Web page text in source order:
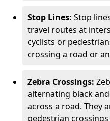
Stop Lines: Stop
travel routes at
cyclists or
crossing a road or
Zebra Crossings:
alternating black
across a road. They
pedestrian